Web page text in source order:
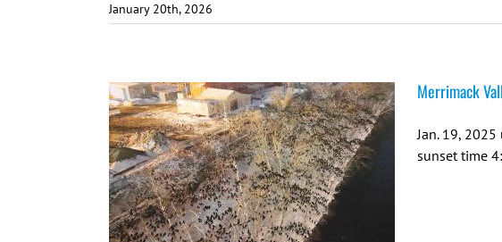
January 20th, 2026
Merrimack
Jan. 19,
sunset time